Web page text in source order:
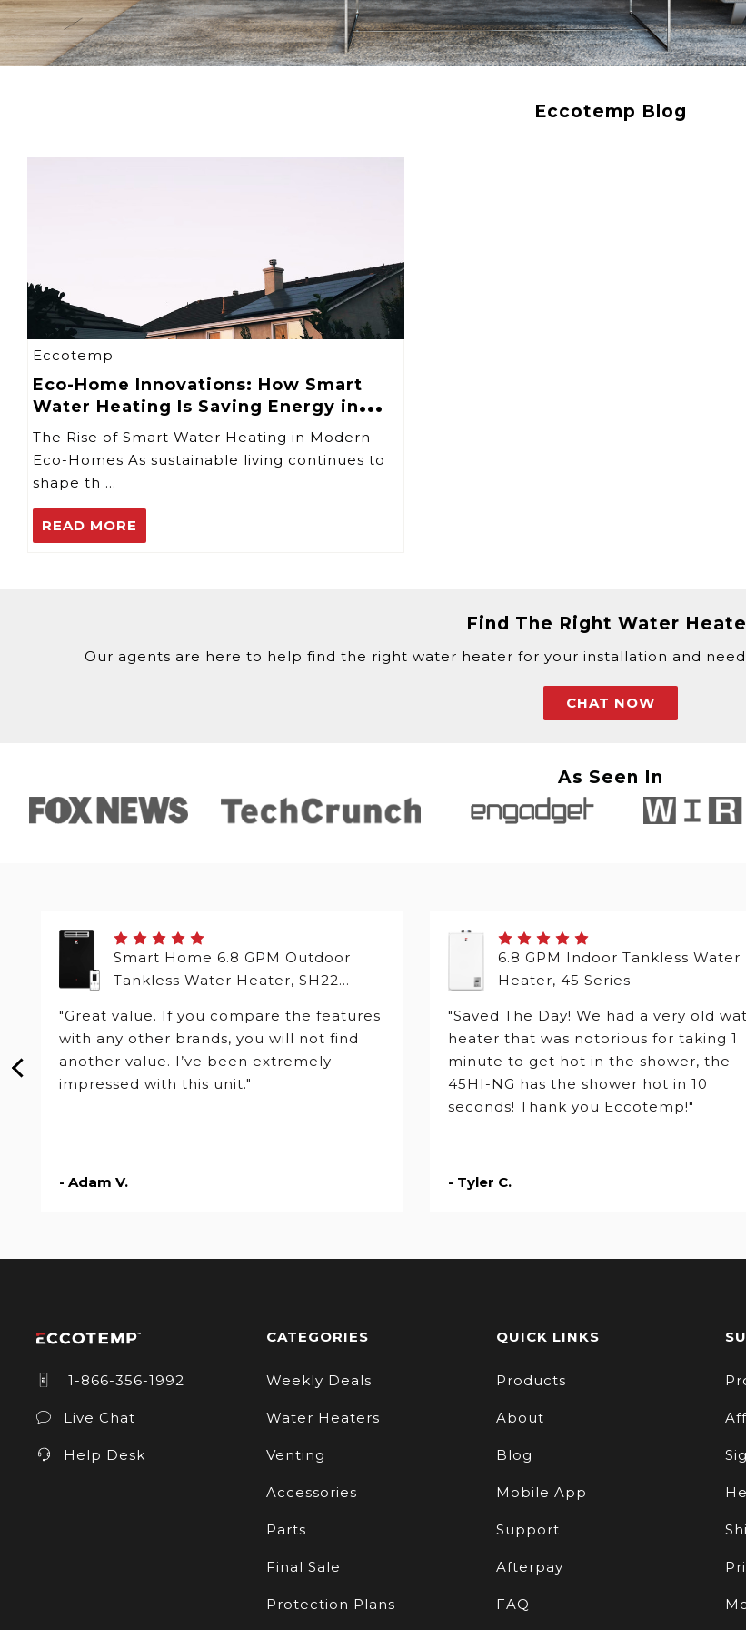
Eccotemp Blog
Eccotemp
Eco-Home Innovations: How Smart
Water Heating Is Saving Energy in
2025
The Rise of Smart Water Heating in Modern
Eco-Homes As sustainable living continues to
shape th …
READ MORE
Find The Right Water
Our agents are here to help find the right water heater for your installation and
CHAT NOW
As Seen In
Smart Home 6.8 GPM Outdoor
Tankless Water Heater, SH22
"Great value. If you compare the features
with any other brands, you will not find
another value. I’ve been extremely
impressed with this unit."
- Adam V.
6.8 GPM Indoor Tankless Water
Heater, 45 Series
"Saved The Day! We had a very old
heater that was notorious for taking 1
minute to get hot in the shower, the
45HI-NG has the shower hot in 10
seconds! Thank you Eccotemp!"
- Tyler C.
1-866-356-1992
Live Chat
Help Desk
CATEGORIES
Weekly Deals
Water Heaters
Venting
Accessories
Parts
Final Sale
Protection Plans
QUICK LINKS
Products
About
Blog
Mobile App
Support
Afterpay
FAQ